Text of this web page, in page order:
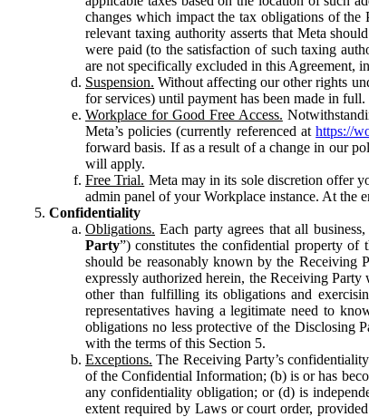
changes which impact the tax obligations of the
relevant taxing authority asserts that Meta
were paid (to the satisfaction of such taxing
are not specifically excluded in this Agreement,
Suspension. Without affecting our other rights
for services) until payment has been made in full.
Workplace for Good Free Access.
Meta’s policies (currently referenced athttps://
forward basis. If as a result of a change in our
will apply.
Free Trial. Meta may in its sole discretion offer
admin panel of your Workplace instance. At the
Confidentiality
Obligations. Each party agrees that all
Party”) constitutes the confidential property of
should be reasonably known by the Receiving
expressly authorized herein, the Receiving
other than fulfilling its obligations and
representatives having a legitimate need to
obligations no less protective of the Disclosing
with the terms of this Section 5.
Exceptions. The Receiving Party’s
of the Confidential Information; (b) is or has
any confidentiality obligation; or (d) is
extent required by Laws or court order,